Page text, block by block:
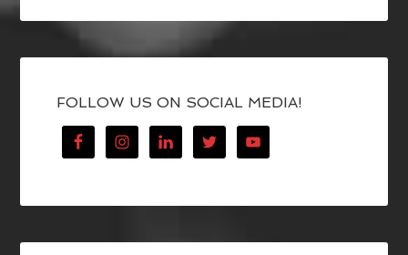
FOLLOW US ON SOCIAL MEDIA!